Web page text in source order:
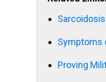
Symptoms
Proving